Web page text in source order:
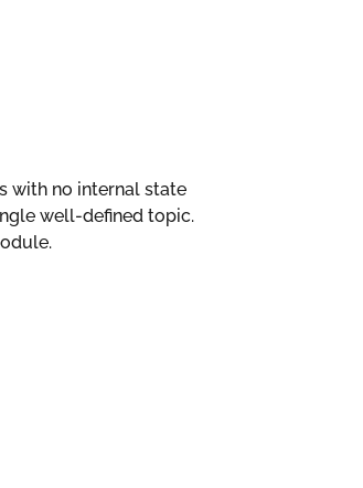
with no internal state
well-defined topic.